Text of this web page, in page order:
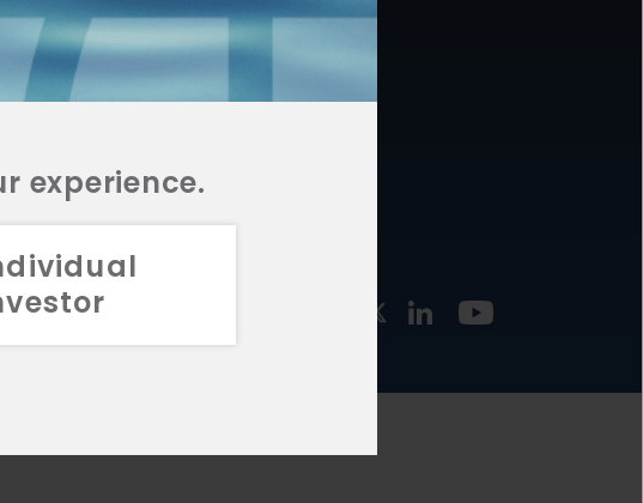
experience.
INVESTMENT
STRATEGIES
Email Us